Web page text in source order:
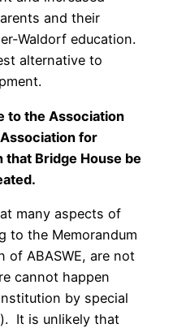
and their
Waldorf education.
alternative to
to the Association
for
Bridge House be
many aspects of
to the Memorandum
of ABASWE, are not
cannot happen
by special
It is unlikely that